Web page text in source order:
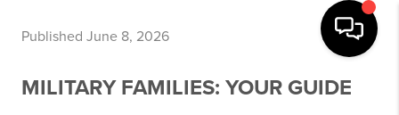
Published June 8, 2026
MILITARY FAMILIES: YOUR GUIDE